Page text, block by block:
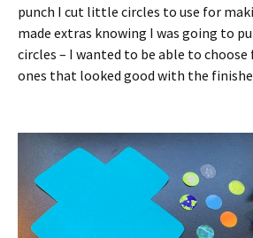
punch I cut little circles to use for
made extras knowing I was going to
circles – I wanted to be able to
ones that looked good with the